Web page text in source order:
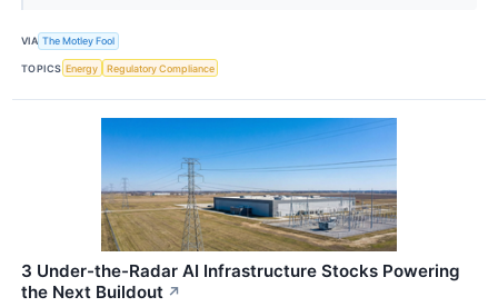
VIA The Motley Fool
TOPICS Energy Regulatory Compliance
3 Under-the-Radar AI Infrastructure Stocks Powering
the Next Buildout ↗